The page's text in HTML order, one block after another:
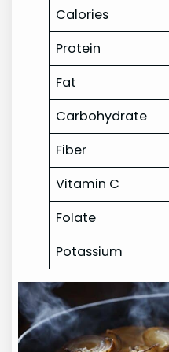
Calories
Protein
Fat
Carbohydrate
Fiber
Vitamin C
Folate
Potassium